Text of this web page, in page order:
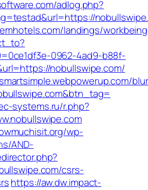
adlog.php?
landings/
0962-4ad9-b88f-
nobullswipe.com/
systems.ru/r.php?
wp-
AND-
csrs-
https://aw.dw.impact-